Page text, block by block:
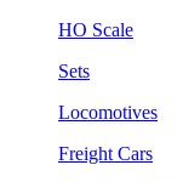
HO Scale
Sets
Locomotives
Freight Cars